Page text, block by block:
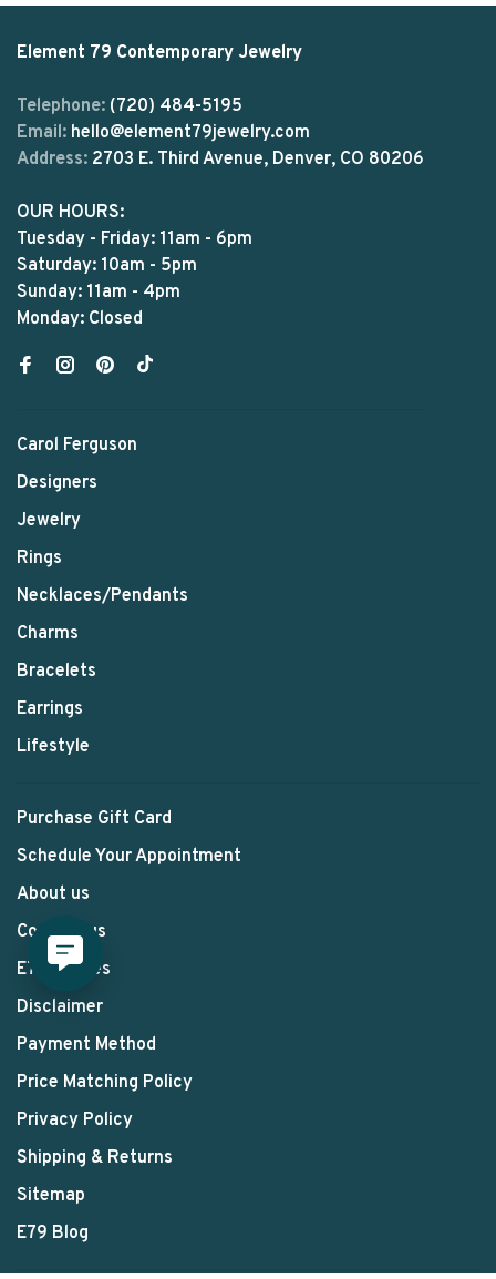
Element 79 Contemporary Jewelry
Telephone: (720) 484-5195
Email: hello@element79jewelry.com
Address: 2703 E. Third Avenue, Denver, CO 80206
OUR HOURS:
Tuesday - Friday: 11am - 6pm
Saturday: 10am - 5pm
Sunday: 11am - 4pm
Monday: Closed
Carol Ferguson
Designers
Jewelry
Rings
Necklaces/Pendants
Charms
Bracelets
Earrings
Lifestyle
Purchase Gift Card
Schedule Your Appointment
About us
Contact us
E79 Stories
Disclaimer
Payment Method
Price Matching Policy
Privacy Policy
Shipping & Returns
Sitemap
E79 Blog